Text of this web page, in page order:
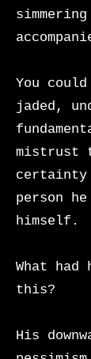
You could
jaded,
mistrust
certainty
person
himself.
What had
this?
His